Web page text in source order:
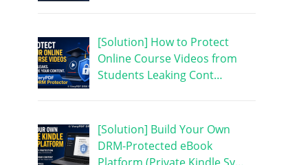
[Solution] How to Protect
Online Course Videos from
Students Leaking Cont…
[Solution] Build Your Own
DRM-Protected eBook